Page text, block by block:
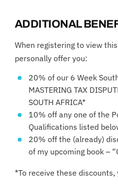
ADDITIONAL
When registering to view this
personally offer you:
20% of our 6 Week
MASTERING TAX
SOUTH AFRICA*
10% off any one of the
Qualifications listed
20% off the (already)
of my upcoming book –
*To receive these